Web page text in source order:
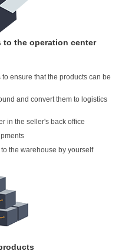
to the operation center
ensure that the products can be
and convert them to logistics
in the seller's back office
the warehouse by yourself